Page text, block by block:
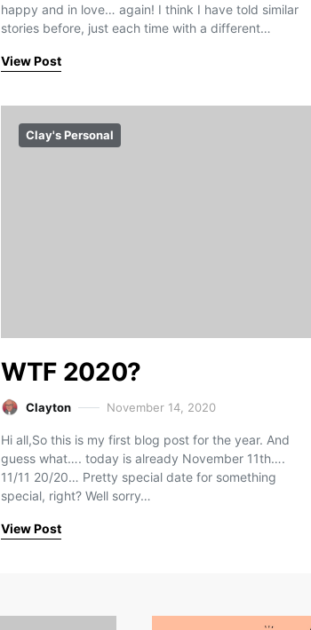
happy and in love… again! I think I have told similar
stories before, just each time with a different…
View Post
Clay's Personal
WTF 2020?
Clayton November 14, 2020
Hi all,So this is my first blog post for the year. And
guess what…. today is already November 11th….
11/11 20/20… Pretty special date for something
special, right? Well sorry…
View Post